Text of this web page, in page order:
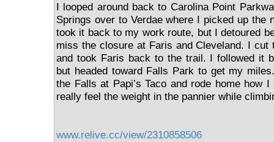
I looped around back to Carolina Point
Springs over to Verdae where I picked up the
took it back to my work route, but I detoured
miss the closure at Faris and Cleveland. I cut
and took Faris back to the trail. I followed it
but headed toward Falls Park to get my
the Falls at Papi’s Taco and rode home how
really feel the weight in the pannier while
www.relive.cc/view/2310858506